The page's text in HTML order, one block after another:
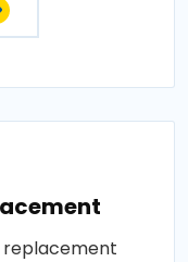
replacement